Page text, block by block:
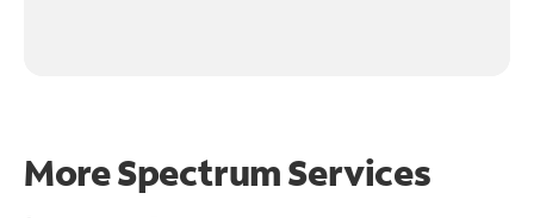
More Spectrum Services